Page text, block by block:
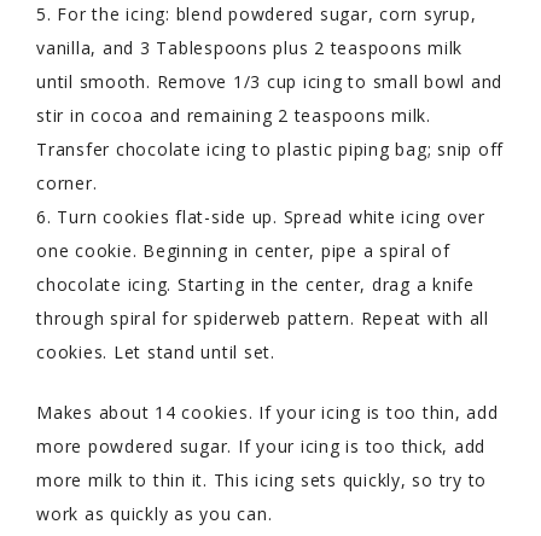
5. For the icing: blend powdered sugar, corn syrup,
vanilla, and 3 Tablespoons plus 2 teaspoons milk
until smooth. Remove 1/3 cup icing to small bowl and
stir in cocoa and remaining 2 teaspoons milk.
Transfer chocolate icing to plastic piping bag; snip off
corner.
6. Turn cookies flat-side up. Spread white icing over
one cookie. Beginning in center, pipe a spiral of
chocolate icing. Starting in the center, drag a knife
through spiral for spiderweb pattern. Repeat with all
cookies. Let stand until set.
Makes about 14 cookies. If your icing is too thin, add
more powdered sugar. If your icing is too thick, add
more milk to thin it. This icing sets quickly, so try to
work as quickly as you can.